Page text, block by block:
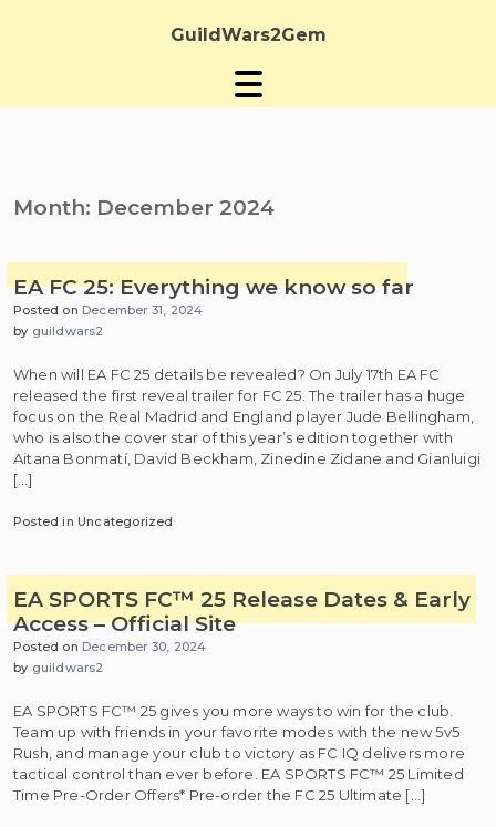
GuildWars2Gem
Month: December 2024
EA FC 25: Everything we know so far
Posted on December 31, 2024
by guildwars2
When will EA FC 25 details be revealed? On July 17th EA FC
released the first reveal trailer for FC 25. The trailer has a huge
focus on the Real Madrid and England player Jude Bellingham,
who is also the cover star of this year’s edition together with
Aitana Bonmatí, David Beckham, Zinedine Zidane and Gianluigi
[…]
Posted in Uncategorized
EA SPORTS FC™ 25 Release Dates & Early
Access – Official Site
Posted on December 30, 2024
by guildwars2
EA SPORTS FC™ 25 gives you more ways to win for the club.
Team up with friends in your favorite modes with the new 5v5
Rush, and manage your club to victory as FC IQ delivers more
tactical control than ever before. EA SPORTS FC™ 25 Limited
Time Pre-Order Offers* Pre-order the FC 25 Ultimate […]